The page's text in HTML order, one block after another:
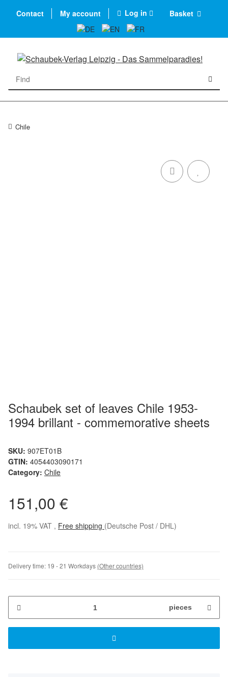
Contact My account Log in Basket
Chile
Schaubek set of leaves Chile 1953-
1994 brillant - commemorative sheets
SKU: 907ET01B
GTIN: 4054403090171
Category: Chile
151,00 €
incl. 19% VAT , Free shipping (Deutsche Post / DHL)
Delivery time: 19 - 21 Workdays (Other countries)
pieces